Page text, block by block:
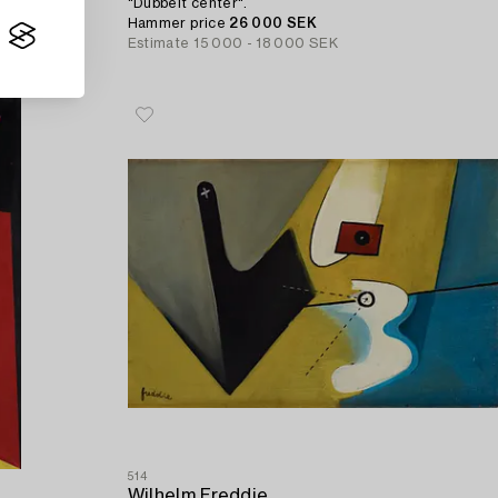
"Dubbelt center".
Hammer price 26 000 SEK
Estimate 15 000 - 18 000 SEK
514